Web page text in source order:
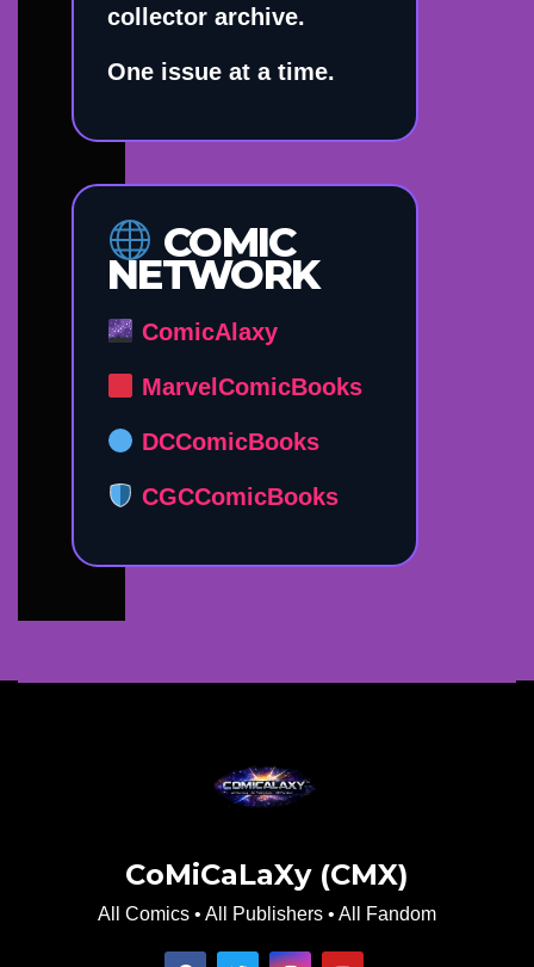
collector archive.
One issue at a time.
COMIC
NETWORK
ComicAlaxy
MarvelComicBooks
DCComicBooks
CGCComicBooks
CoMiCaLaXy (CMX)
All Comics • All Publishers • All Fandom